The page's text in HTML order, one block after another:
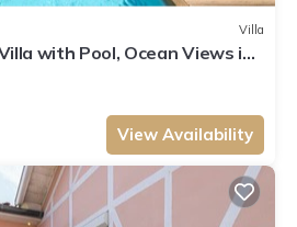
Villa
Villa with Pool, Ocean Views in
View Availability